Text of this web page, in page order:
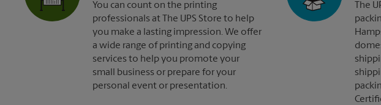
You can count on the printing
professionals at The UPS Store to help
you make a lasting impression. We offer
a wide range of printing and copying
services to help you promote your
small business or prepare for your
personal event or presentation.
The